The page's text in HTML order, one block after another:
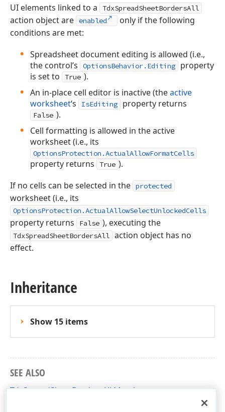
UI elements linked to a TdxSpreadSheetBordersAll
action object are enabled
only if the following
conditions are met:
Spreadsheet document editing is allowed (i.e.,
the control’s
OptionsBehavior.Editing
property
is set to
True ).
An in-place cell editor is inactive (theactive
worksheet‘s IsEditing property returns
False ).
Cell formatting is allowed in the active
worksheet (i.e., its
OptionsProtection.ActualAllowFormatCells
property returns True ).
If no cells can be selected in the protected
worksheet (i.e., its
OptionsProtection.ActualAllowSelectUnlockedCells
property returns False ), executing the
TdxSpreadSheetBordersAll action object has no
effect.
Inheritance
Show 15 items
SEE ALSO
TdxSpreadSheetBordersAll Members